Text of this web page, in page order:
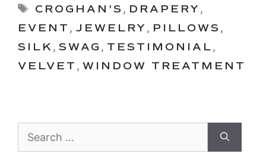
Tags
CROGHAN'S , DRAPERY ,
EVENT , JEWELRY , PILLOWS ,
SILK , SWAG , TESTIMONIAL ,
VELVET , WINDOW TREATMENT
for: